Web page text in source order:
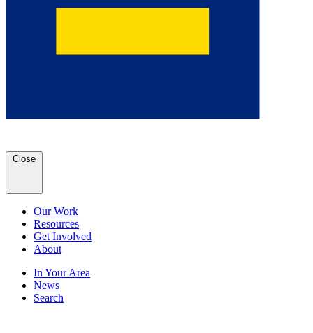
Close
Our Work
Resources
Get Involved
About
In Your Area
News
Search